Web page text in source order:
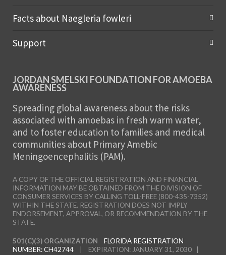
Facts about Naegleria fowleri
Support
JORDAN SMELSKI FOUNDATION FOR AMOEBA
AWARENESS
Spreading global awareness about the risks
associated with amoebas in fresh warm water,
and to foster education to families and medical
communities about Primary Amebic
Meningoencephalitis (PAM).
A COPY OF THE OFFICIAL REGISTRATION AND FINANCIAL
INFORMATION MAY BE OBTAINED FROM THE DIVISION OF
CONSUMER SERVICES BY CALLING TOLL-FREE (800-435-7352)
WITHIN THE STATE. REGISTRATION DOES NOT IMPLY
ENDORSEMENT, APPROVAL, OR RECOMMENDATION BY THE
STATE.
501(C)(3) ORGANIZATION
FLORIDA REGISTRATION
NUMBER: CH42744 | EXPIRATION: JANUARY 31, 2030 |